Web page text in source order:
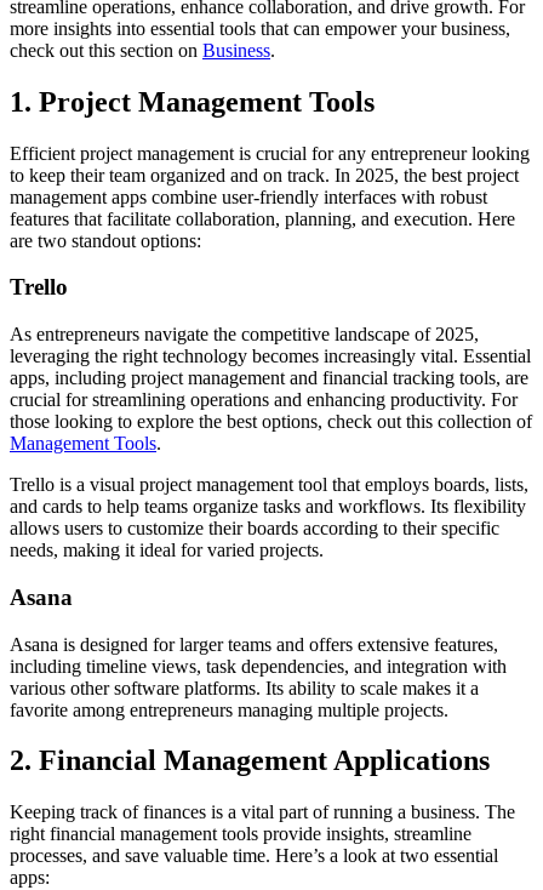
streamline operations, enhance collaboration, and drive growth. For
more insights into essential tools that can empower your business,
check out this section on Business.
1. Project Management Tools
Efficient project management is crucial for any entrepreneur looking
to keep their team organized and on track. In 2025, the best project
management apps combine user-friendly interfaces with robust
features that facilitate collaboration, planning, and execution. Here
are two standout options:
Trello
As entrepreneurs navigate the competitive landscape of 2025,
leveraging the right technology becomes increasingly vital. Essential
apps, including project management and financial tracking tools, are
crucial for streamlining operations and enhancing productivity. For
those looking to explore the best options, check out this collection of
Management Tools.
Trello is a visual project management tool that employs boards, lists,
and cards to help teams organize tasks and workflows. Its flexibility
allows users to customize their boards according to their specific
needs, making it ideal for varied projects.
Asana
Asana is designed for larger teams and offers extensive features,
including timeline views, task dependencies, and integration with
various other software platforms. Its ability to scale makes it a
favorite among entrepreneurs managing multiple projects.
2. Financial Management Applications
Keeping track of finances is a vital part of running a business. The
right financial management tools provide insights, streamline
processes, and save valuable time. Here’s a look at two essential
apps: